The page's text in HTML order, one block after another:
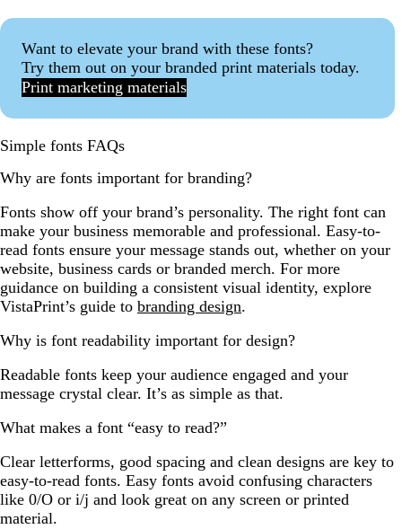
Want to elevate your brand with these fonts?
Try them out on your branded print materials today.
Print marketing materials
Simple fonts FAQs
Why are fonts important for branding?
Fonts show off your brand’s personality. The right font can
make your business memorable and professional. Easy-to-
read fonts ensure your message stands out, whether on your
website, business cards or branded merch. For more
guidance on building a consistent visual identity, explore
VistaPrint’s guide to branding design.
Why is font readability important for design?
Readable fonts keep your audience engaged and your
message crystal clear. It’s as simple as that.
What makes a font “easy to read?”
Clear letterforms, good spacing and clean designs are key to
easy-to-read fonts. Easy fonts avoid confusing characters
like 0/O or i/j and look great on any screen or printed
material.